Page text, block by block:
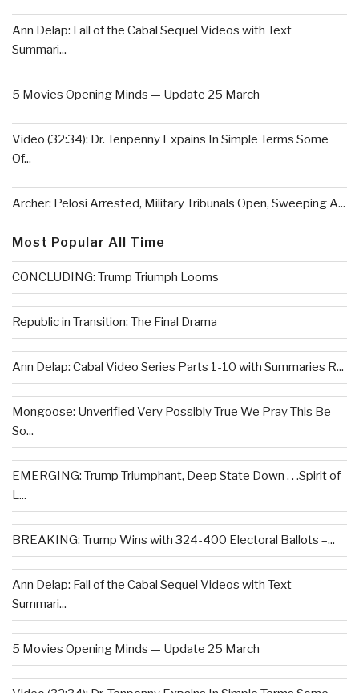
Ann Delap: Fall of the Cabal Sequel Videos with Text
Summari...
5 Movies Opening Minds — Update 25 March
Video (32:34): Dr. Tenpenny Expains In Simple Terms Some
Of...
Archer: Pelosi Arrested, Military Tribunals Open, Sweeping A...
Most Popular All Time
CONCLUDING: Trump Triumph Looms
Republic in Transition: The Final Drama
Ann Delap: Cabal Video Series Parts 1-10 with Summaries R...
Mongoose: Unverified Very Possibly True We Pray This Be
So...
EMERGING: Trump Triumphant, Deep State Down . . .Spirit of
L...
BREAKING: Trump Wins with 324-400 Electoral Ballots –...
Ann Delap: Fall of the Cabal Sequel Videos with Text
Summari...
5 Movies Opening Minds — Update 25 March